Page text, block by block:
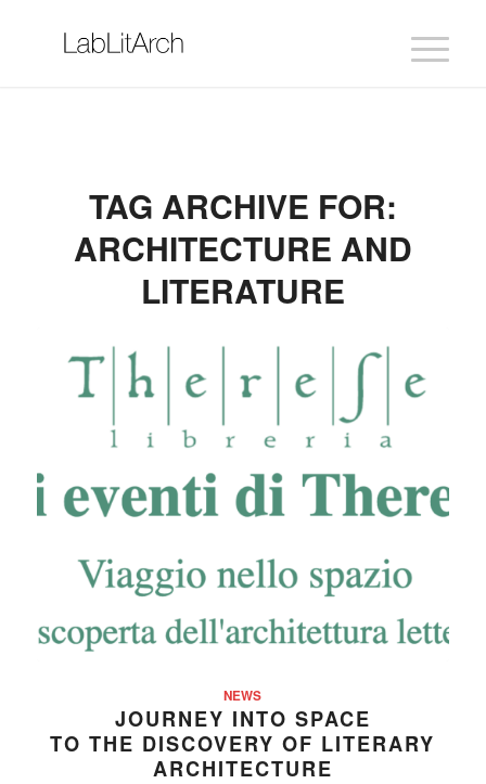
TAG ARCHIVE FOR:
ARCHITECTURE AND
LITERATURE
NEWS
JOURNEY INTO SPACE
TO THE DISCOVERY OF LITERARY
ARCHITECTURE